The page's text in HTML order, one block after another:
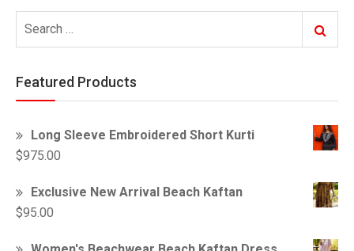
for:
Search
Featured Products
Long Sleeve Embroidered Short Kurti
$975.00
Exclusive New Arrival Beach Kaftan
$95.00